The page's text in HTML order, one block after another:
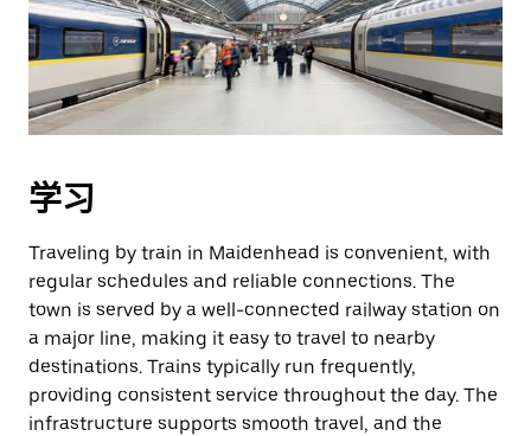
学习
Traveling by train in Maidenhead is convenient, with
regular schedules and reliable connections. The
town is served by a well-connected railway station on
a major line, making it easy to travel to nearby
destinations. Trains typically run frequently,
providing consistent service throughout the day. The
infrastructure supports smooth travel, and the